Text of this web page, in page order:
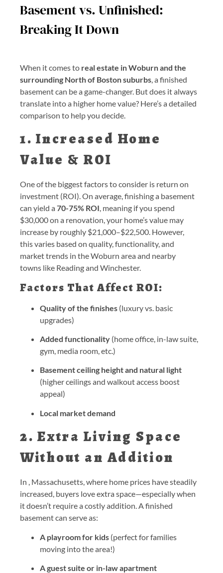
Basement vs. Unfinished:
Breaking It Down
When it comes to real estate in Woburn and the
surrounding North of Boston suburbs , a finished
basement can be a game-changer. But does it always
translate into a higher home value? Here’s a detailed
comparison to help you decide.
1. Increased Home
Value & ROI
One of the biggest factors to consider is return on
investment (ROI). On average, finishing a basement
can yield a 70-75% ROI, meaning if you spend
$30,000 on a renovation, your home’s value may
increase by roughly $21,000–$22,500. However,
this varies based on quality, functionality, and
market trends in the Woburn area and nearby
towns like Reading and Winchester.
Factors That Affect ROI:
Quality of the finishes (luxury vs. basic
upgrades)
Added functionality (home office, in-law suite,
gym, media room, etc.)
Basement ceiling height and natural light
(higher ceilings and walkout access boost
appeal)
Local market demand
2. Extra Living Space
Without an Addition
In , Massachusetts, where home prices have steadily
increased, buyers love extra space—especially when
it doesn’t require a costly addition. A finished
basement can serve as:
A playroom for kids (perfect for families
moving into the area!)
A guest suite or in-law apartment